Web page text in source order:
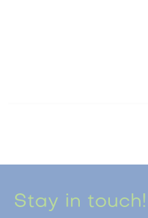
Stay in touch!